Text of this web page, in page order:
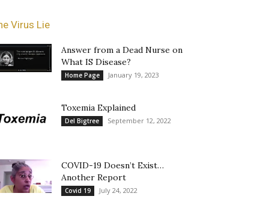
Virus Lie
Answer from a Dead Nurse on
What IS Disease?
Home Page January 19, 2023
Toxemia Explained
Del Bigtree September 12, 2022
COVID-19 Doesn’t Exist…
Another Report
Covid 19 July 24, 2022